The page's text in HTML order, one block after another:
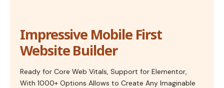
Impressive Mobile First
Website Builder
Ready for Core Web Vitals, Support for Elementor,
With 1000+ Options Allows to Create Any Imaginable